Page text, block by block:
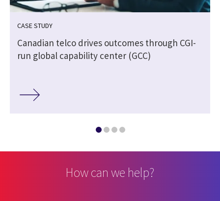
CASE STUDY
Canadian telco drives outcomes through CGI-
run global capability center (GCC)
How can we help?